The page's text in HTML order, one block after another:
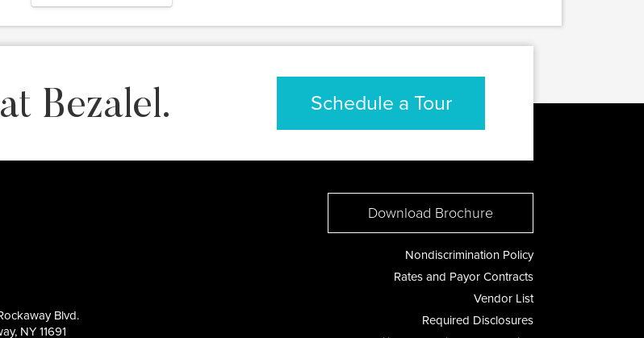
Bezalel. Schedule a Tour
Blvd.
NY 11691
Download Brochure
Nondiscrimination Policy
Rates and Payor Contracts
Vendor List
Required Disclosures